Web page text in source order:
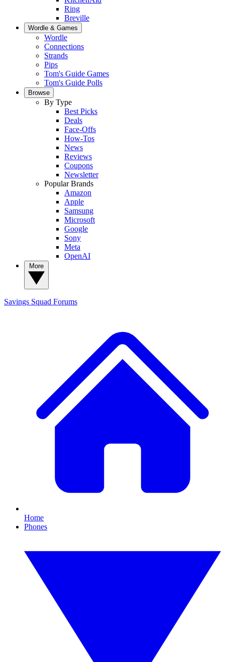
Ring
Breville
Wordle & Games
Wordle
Connections
Strands
Pips
Tom's Guide Games
Tom's Guide Polls
Browse
By Type
Best Picks
Deals
Face-Offs
How-Tos
News
Reviews
Coupons
Newsletter
Popular Brands
Amazon
Apple
Samsung
Microsoft
Google
Sony
Meta
OpenAI
Savings Squad Forums
Home
Phones